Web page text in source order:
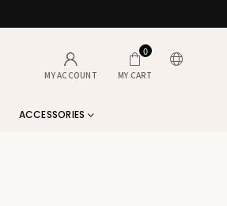
MY ACCOUNT MY CART
0
ACCESSORIES